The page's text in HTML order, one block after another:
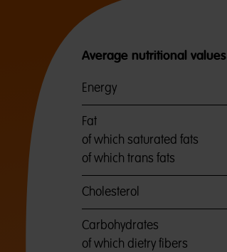
Average nutritional values
Energy
Fat
of which saturated fats
of which trans fats
Cholesterol
Carbohydrates
of which dietry fibers